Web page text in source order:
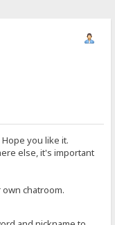
you like it.
else, it's important
chatroom.